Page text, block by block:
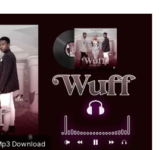
Download